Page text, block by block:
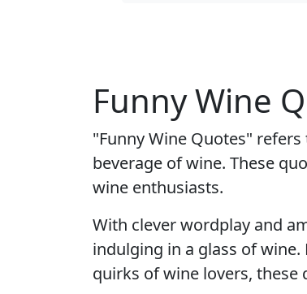
Funny Wine
"Funny Wine Quotes"
beverage of wine. These
wine enthusiasts.
With clever wordplay and
indulging in a glass of
quirks of wine lovers,